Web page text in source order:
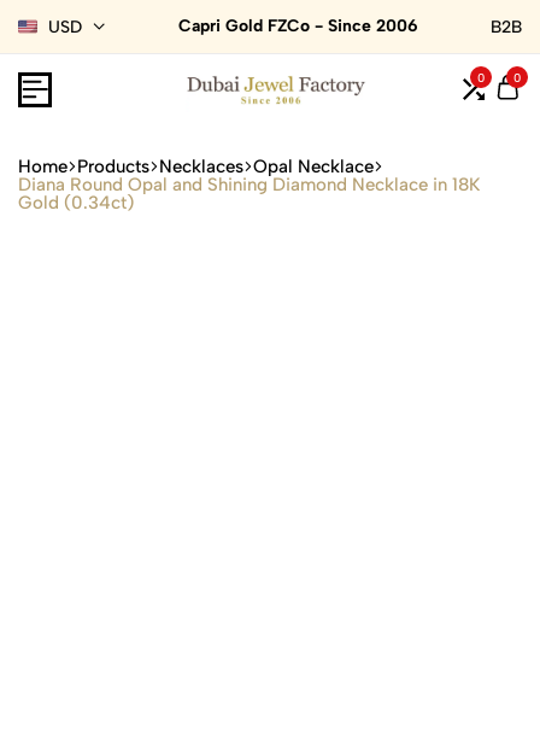
USD Capri Gold FZCo - Since 2006 B2B
0 0
Home Products Necklaces Opal Necklace
Diana Round Opal and Shining Diamond Necklace in 18K
Gold (0.34ct)